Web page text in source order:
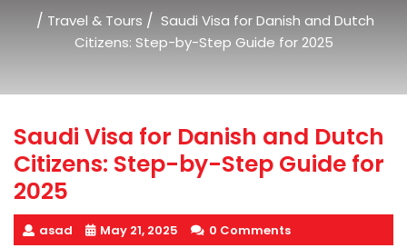
/ Travel & Tours / Saudi Visa for Danish and Dutch
Citizens: Step-by-Step Guide for 2025
Saudi Visa for Danish and Dutch
Citizens: Step-by-Step Guide for
2025
asad May 21, 2025 0 Comments